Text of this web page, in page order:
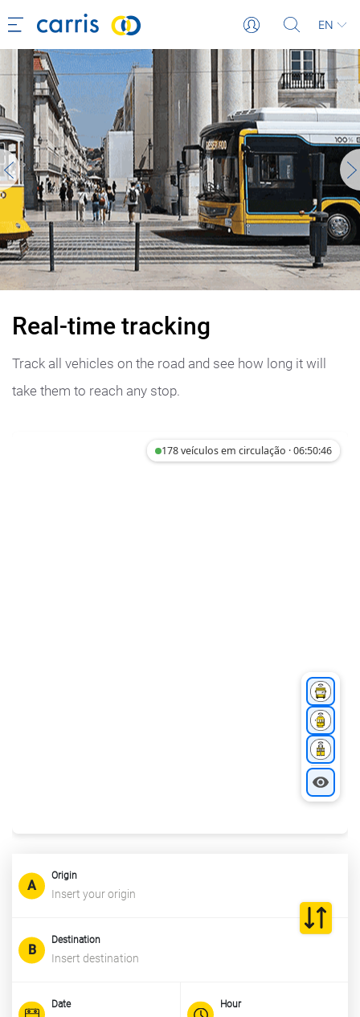
EN
Real-time tracking
Track all vehicles on the road and see how long it will
take them to reach any stop.
Origin
Destination
Date Hour